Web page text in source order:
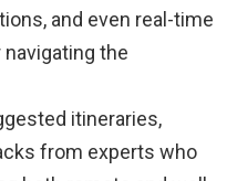
and even real-time
the
itineraries,
from experts who